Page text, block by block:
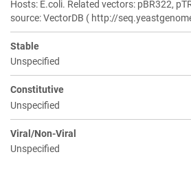
Hosts: E.coli. Related vectors: pBR322,
source: VectorDB ( http://
Stable
Unspecified
Constitutive
Unspecified
Viral/Non-Viral
Unspecified